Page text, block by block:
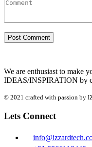
We are enthusiast to make
IDEAS/INSPIRATION by
© 2021 crafted with passion by
Lets Connect